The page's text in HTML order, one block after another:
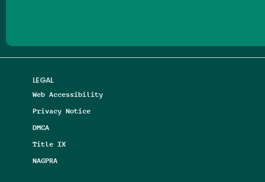
LEGAL
Web Accessibility
Privacy Notice
DMCA
Title IX
NAGPRA